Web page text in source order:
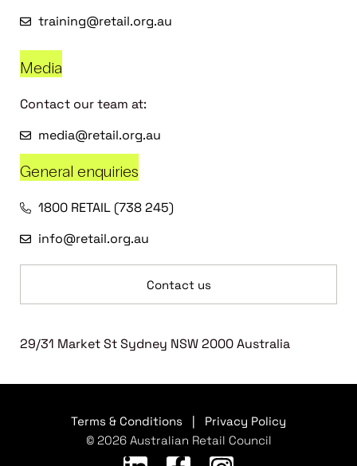
training@retail.org.au
Media
Contact our team at:
media@retail.org.au
General enquiries
1800 RETAIL (738 245)
info@retail.org.au
Contact us
29/31 Market St Sydney NSW 2000 Australia
Terms & Conditions
Privacy Policy
© 2026 Australian Retail Council